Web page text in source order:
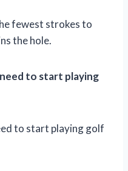
fewest strokes to
the hole.
to start playing
to start playing golf